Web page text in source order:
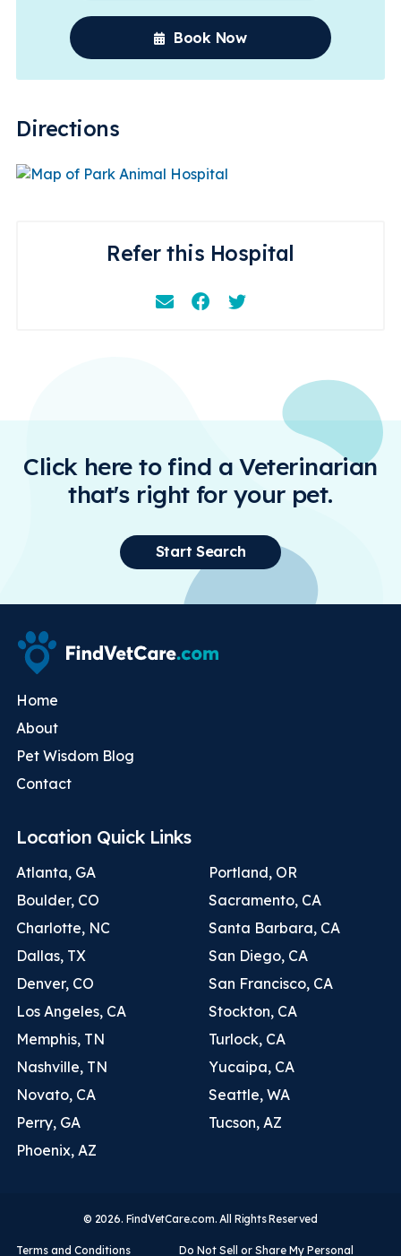
Book Now
Directions
Refer this Hospital
EmailFacebookInstagram
Click here to find a Veterinarian
that's right for your pet.
Start Search
Home
About
Pet Wisdom Blog
Contact
Location Quick Links
Atlanta, GA
Boulder, CO
Charlotte, NC
Dallas, TX
Denver, CO
Los Angeles, CA
Memphis, TN
Nashville, TN
Novato, CA
Perry, GA
Phoenix, AZ
Portland, OR
Sacramento, CA
Santa Barbara, CA
San Diego, CA
San Francisco, CA
Stockton, CA
Turlock, CA
Yucaipa, CA
Seattle, WA
Tucson, AZ
© 2026. FindVetCare.com. All Rights Reserved
Terms and Conditions Do Not Sell or Share My Personal